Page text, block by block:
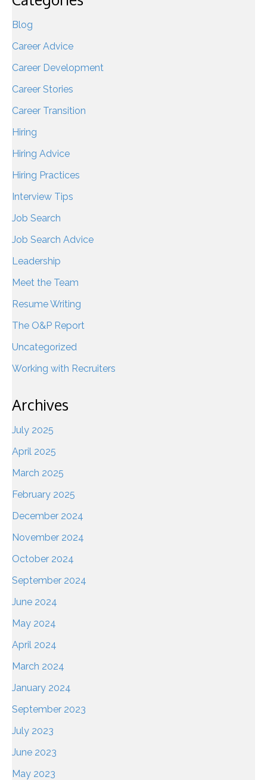
Blog
Career Advice
Career Development
Career Stories
Career Transition
Hiring
Hiring Advice
Hiring Practices
Interview Tips
Job Search
Job Search Advice
Leadership
Meet the Team
Resume Writing
The O&P Report
Uncategorized
Working with Recruiters
Archives
July 2025
April 2025
March 2025
February 2025
December 2024
November 2024
October 2024
September 2024
June 2024
May 2024
April 2024
March 2024
January 2024
September 2023
July 2023
June 2023
May 2023